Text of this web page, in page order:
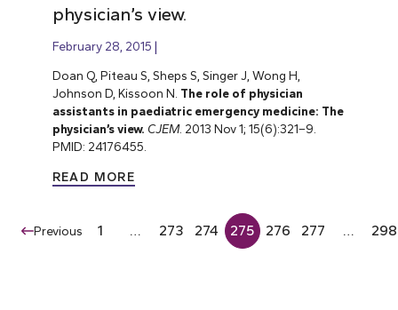
physician’s view.
February 28, 2015
Doan Q, Piteau S, Sheps S, Singer J, Wong H,
Johnson D, Kissoon N. The role of physician
assistants in paediatric emergency medicine: The
physician’s view. CJEM. 2013 Nov 1; 15(6):321–9.
PMID: 24176455.
READ MORE
Previous 1 … 273 274 275 276 277 … 298